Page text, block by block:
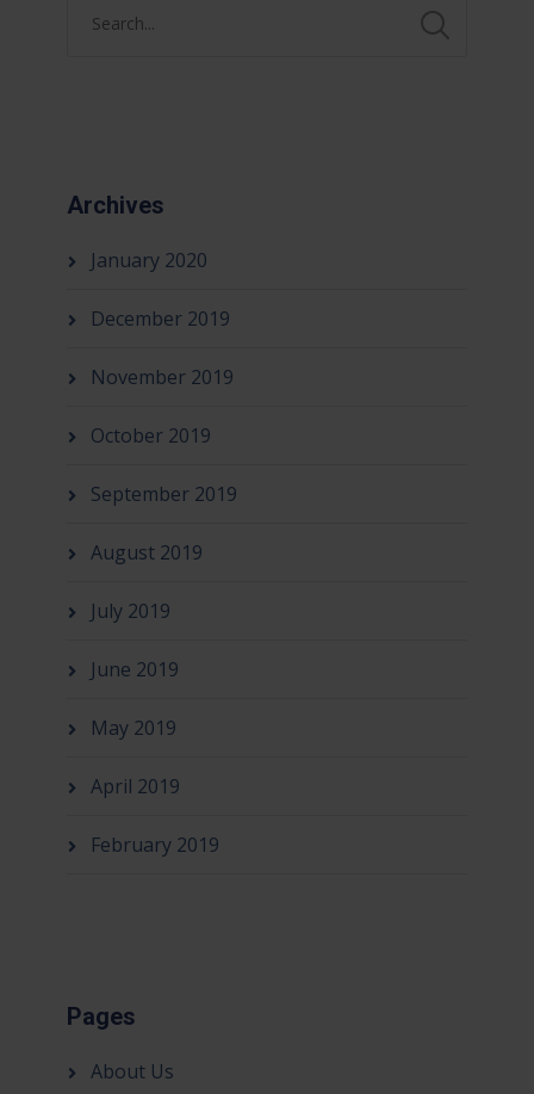
Archives
January 2020
December 2019
November 2019
October 2019
September 2019
August 2019
July 2019
June 2019
May 2019
April 2019
February 2019
Pages
About Us